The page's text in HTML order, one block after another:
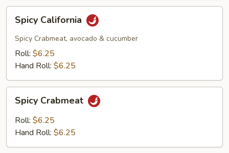
Spicy
California
Spicy California
Spicy Crabmeat, avocado & cucumber
Roll: $6.25
Hand Roll: $6.25
Spicy
Crabmeat
Spicy Crabmeat
Roll: $6.25
Hand Roll: $6.25